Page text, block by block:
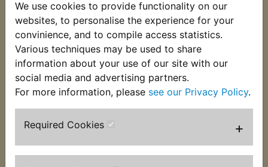
We use cookies to provide functionality on our
websites, to personalise the experience for your
convinience, and to compile access statistics.
Various techniques may be used to share
information about your use of our site with our
social media and advertising partners.
For more information, please see our Privacy Policy.
Required Cookies +
VIEW VIEW